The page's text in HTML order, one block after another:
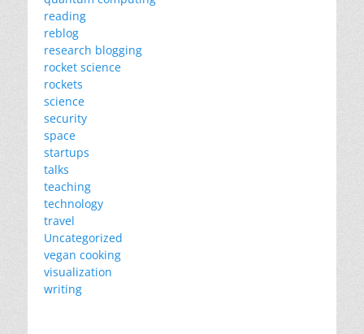
reading
reblog
research blogging
rocket science
rockets
science
security
space
startups
talks
teaching
technology
travel
Uncategorized
vegan cooking
visualization
writing